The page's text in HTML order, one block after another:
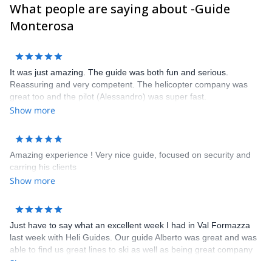
pleasure to guide you here !
Frank, Alessandro, Carlo, Poldo, Rudi, Marco, Ralf, Alberto,
Sandro, Frederico, Davide, Corrado and Claudio
What people are saying about -Guide
Monterosa
It was just amazing. The guide was both fun and serious.
Reassuring and very competent. The helicopter company was
great too and the pilot (Alessandro) was super fast.
Show more
Amazing experience ! Very nice guide, focused on security and
carring his clients
Show more
Just have to say what an excellent week I had in Val Formazza
last week with Heli Guides. Our guide Alberto was great and was
able to find us great lines to ski as well as being great company